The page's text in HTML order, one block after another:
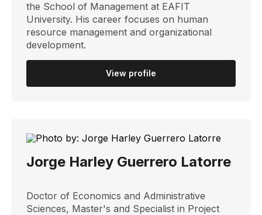
the School of Management at EAFIT
University. His career focuses on human
resource management and organizational
development.
View profile
Jorge Harley Guerrero Latorre
Doctor of Economics and Administrative
Sciences, Master's and Specialist in Project